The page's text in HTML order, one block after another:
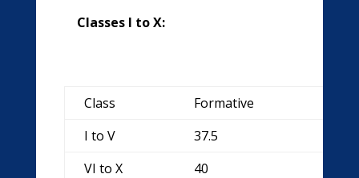
Classes I to X:
Class Formative
I to V
37.5
VI to X
40